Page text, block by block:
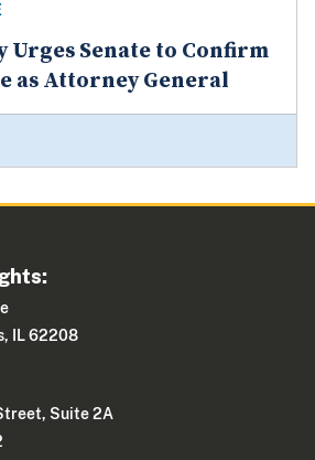
Urges Senate to Confirm
as Attorney General
IL 62208
Suite 2A